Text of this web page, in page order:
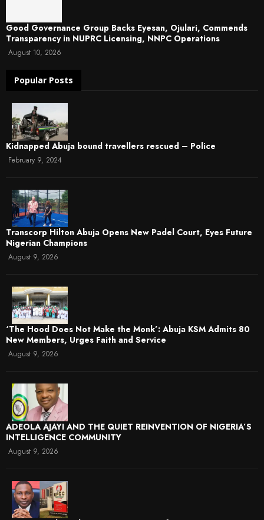
Good Governance Group Backs Eyesan, Ojulari, Commends
Transparency in NUPRC Licensing, NNPC Operations
August 10, 2026
Popular Posts
Kidnapped Abuja bound travellers rescued – Police
February 9, 2024
Transcorp Hilton Abuja Opens New Padel Court, Eyes Future
Nigerian Champions
August 9, 2026
‘The Hood Does Not Make the Monk’: Abuja KSM Admits 80
New Members, Urges Faith and Service
August 9, 2026
ADEOLA AJAYI AND THE QUIET REINVENTION OF NIGERIA’S
INTELLIGENCE COMMUNITY
August 9, 2026